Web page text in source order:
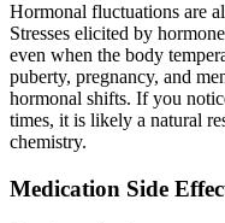
Hormonal fluctuations are
Stresses elicited by
even when the body
puberty, pregnancy, and
hormonal shifts. If you
times, it is likely a natural
chemistry.
Medication Side